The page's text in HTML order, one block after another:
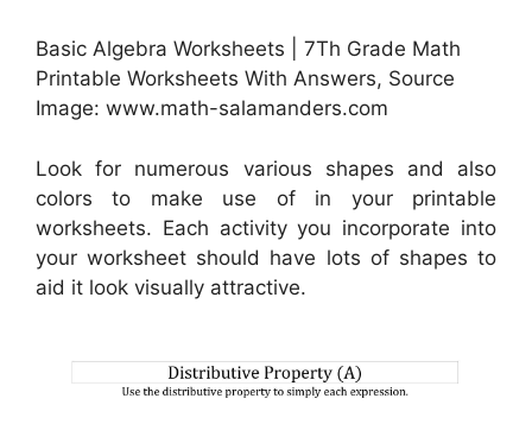
Basic Algebra Worksheets | 7Th Grade Math
Printable Worksheets With Answers, Source
Image: www.math-salamanders.com
Look for numerous various shapes and also
colors to make use of in your printable
worksheets. Each activity you incorporate into
your worksheet should have lots of shapes to
aid it look visually attractive.